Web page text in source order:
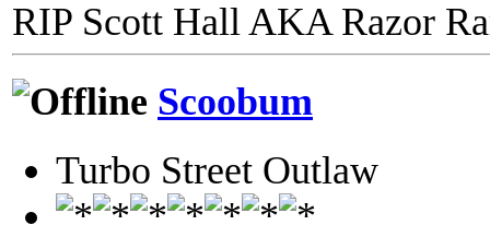
RIP Scott Hall AKA Razor
Scoobum
Turbo Street Outlaw